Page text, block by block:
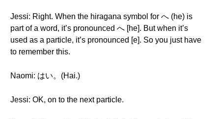
Jessi: Right. When the hiragana symbol for へ (he) is
part of a word, it’s pronounced へ [he]. But when it’s
used as a particle, it’s pronounced [e]. So you just have
to remember this.
Naomi: はい。(Hai.)
Jessi: OK, on to the next particle.